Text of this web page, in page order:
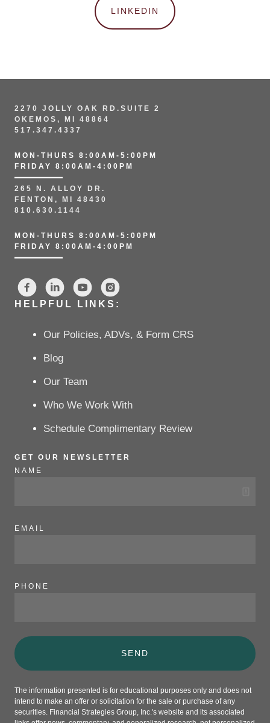
LINKEDIN
2270 JOLLY OAK RD.SUITE 2
OKEMOS, MI 48864
517.347.4337
MON-THURS 8:00AM-5:00PM
FRIDAY 8:00AM-4:00PM
265 N. ALLOY DR.
FENTON, MI 48430
810.630.1144
MON-THURS 8:00AM-5:00PM
FRIDAY 8:00AM-4:00PM
HELPFUL LINKS:
Our Policies, ADVs, & Form CRS
Blog
Our Team
Who We Work With
Schedule Complimentary Review
GET OUR NEWSLETTER
NAME
EMAIL
PHONE
SEND
The information presented is for educational purposes only and does not
intend to make an offer or solicitation for the sale or purchase of any
securities. Financial Strategies Group, Inc.'s website and its associated